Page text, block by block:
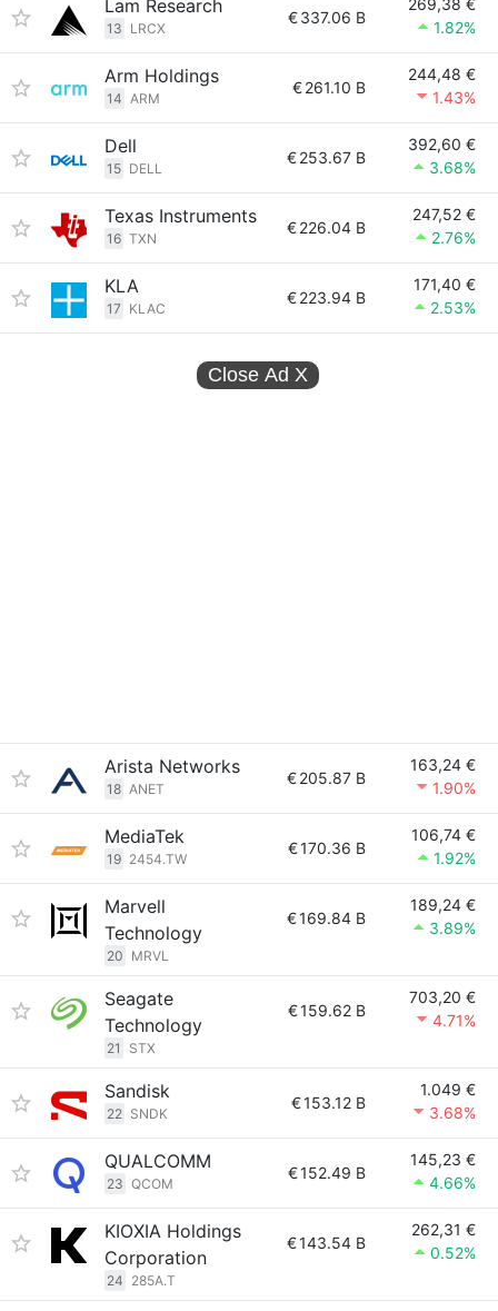
Lam Research
13 LRCX
€337.06 B
269,38 €
1.82%
Arm Holdings
14 ARM
€261.10 B
244,48 €
1.43%
Dell
15 DELL
€253.67 B
392,60 €
3.68%
Texas Instruments
16 TXN
€226.04 B
247,52 €
2.76%
KLA
17 KLAC
€223.94 B
171,40 €
2.53%
Close Ad X
Arista Networks
18 ANET
€205.87 B
163,24 €
1.90%
MediaTek
19 2454.TW
€170.36 B
106,74 €
1.92%
Marvell
Technology
20 MRVL
€169.84 B
189,24 €
3.89%
Seagate
Technology
21 STX
€159.62 B
703,20 €
4.71%
Sandisk
22 SNDK
€153.12 B
1.049 €
3.68%
QUALCOMM
23 QCOM
€152.49 B
145,23 €
4.66%
KIOXIA Holdings
Corporation
24 285A.T
€143.54 B
262,31 €
0.52%